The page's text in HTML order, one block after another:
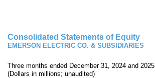
Consolidated Statements of Equity
EMERSON ELECTRIC CO. & SUBSIDIARIES
Three months ended December 31, 2024 and 2025
(Dollars in millions; unaudited)